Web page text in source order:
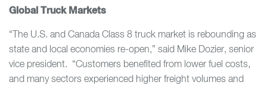
Global Truck Markets
“The U.S. and Canada Class 8 truck market is rebounding as
state and local economies re-open,” said Mike Dozier, senior
vice president. “Customers benefited from lower fuel costs,
and many sectors experienced higher freight volumes and